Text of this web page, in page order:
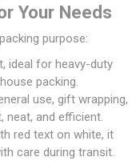
Your Needs
purpose:
ideal for heavy-duty
packing.
use, gift wrapping,
neat, and efficient.
red text on white, it
care during transit.